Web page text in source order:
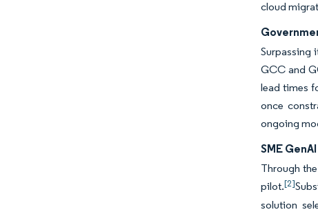
cloud
Surpassing
GCC and
lead times
once
ongoing
SME
Through
pilot.[2]
solution